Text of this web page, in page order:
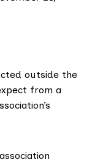
outside the
from a